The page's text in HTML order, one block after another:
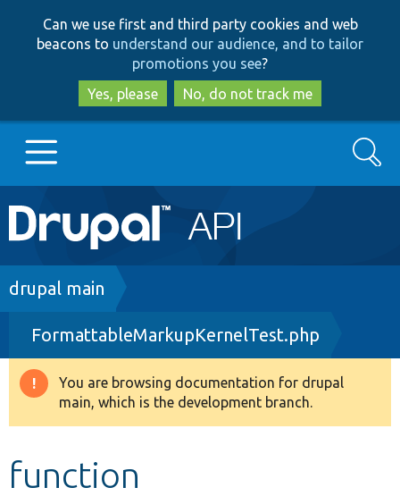
to
main
content
to
search
Can we use first and third party cookies and web
beacons to understand our audience, and to tailor
promotions you see?
Yes, please
No, do not track me
Main
navigation
Go to Drupal.org
Drupal 8+
Other projects
Search
Breadcrumb
drupal main
FormattableMarkupKernelTest.php
Warning
message
You are browsing documentation for drupal
main, which is the development branch.
function